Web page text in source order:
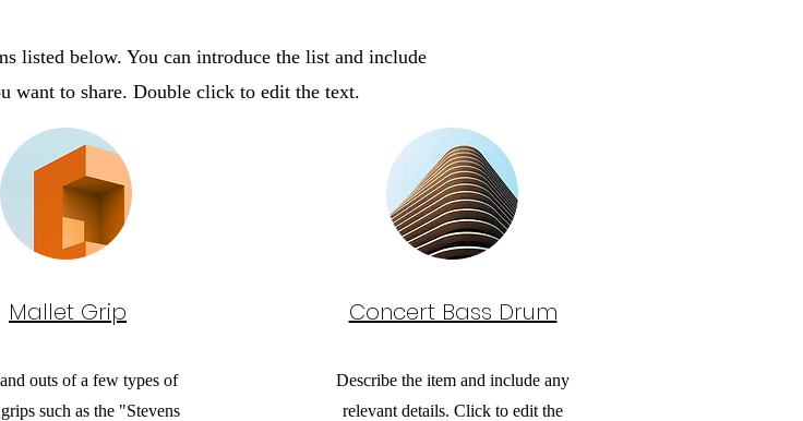
listed below. You can introduce the list and include
want to share. Double click to edit the text.
Mallet Grip
outs of a few types of
such as the "Stevens
Concert Bass Drum
Describe the item and include any
relevant details. Click to edit the